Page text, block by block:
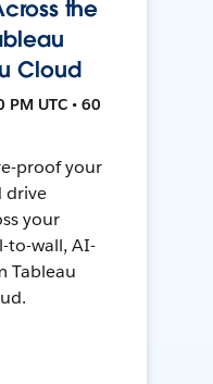
the
Cloud
UTC • 60
proof your
drive
your
to-wall, AI-
Tableau